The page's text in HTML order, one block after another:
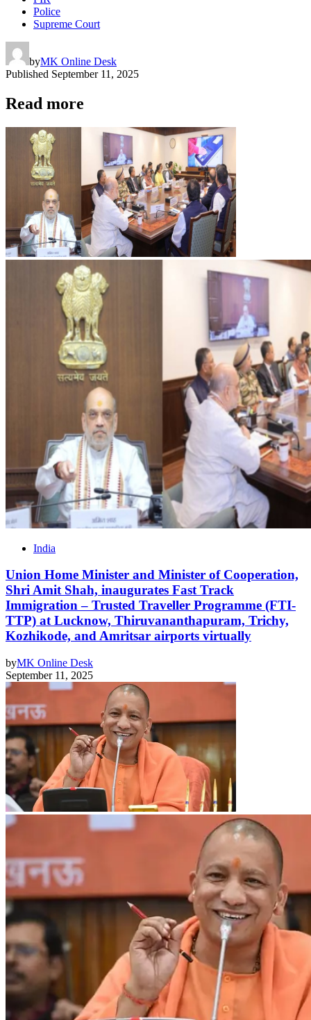
Police
Supreme Court
byMK Online Desk
Published September 11, 2025
Read more
India
Union Home Minister and Minister of Cooperation,
Shri Amit Shah, inaugurates Fast Track
Immigration – Trusted Traveller Programme (FTI-
TTP) at Lucknow, Thiruvananthapuram, Trichy,
Kozhikode, and Amritsar airports virtually
byMK Online Desk
September 11, 2025